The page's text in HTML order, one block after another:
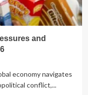
and
economy navigates
conflict,...